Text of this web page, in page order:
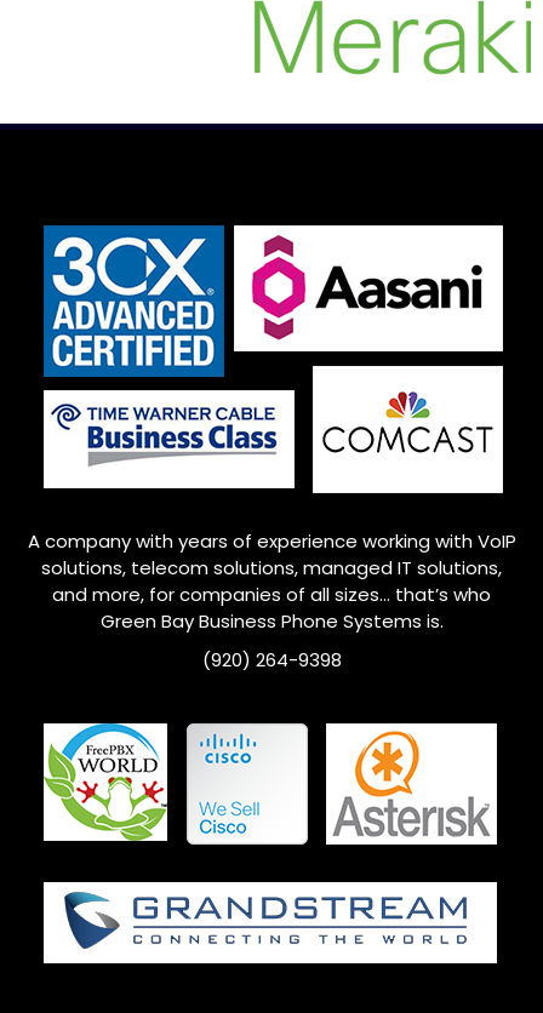
A company with years of experience working with VoIP
solutions, telecom solutions, managed IT solutions,
and more, for companies of all sizes… that’s who
Green BayBusiness Phone Systems is.
(920) 264-9398